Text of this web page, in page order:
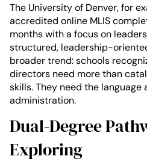
The University of Denver, for
accredited online MLIS
months with a focus on
structured, leadership-
broader trend: schools
directors need more than
skills. They need the language
administration.
Dual-Degree
Exploring